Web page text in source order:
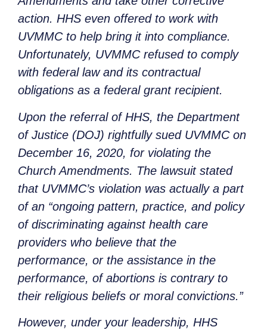
action. HHS even offered to work with
UVMMC to help bring it into compliance.
Unfortunately, UVMMC refused to comply
with federal law and its contractual
obligations as a federal grant recipient.
Upon the referral of HHS, the Department
of Justice (DOJ) rightfully sued UVMMC on
December 16, 2020, for violating the
Church Amendments. The lawsuit stated
that UVMMC’s violation was actually a part
of an “ongoing pattern, practice, and policy
of discriminating against health care
providers who believe that the
performance, or the assistance in the
performance, of abortions is contrary to
their religious beliefs or moral convictions.”
However, under your leadership, HHS